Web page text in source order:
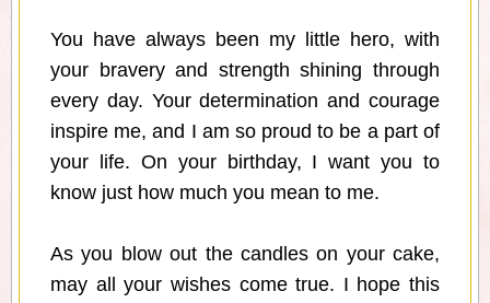
You have always been my little hero, with
your bravery and strength shining through
every day. Your determination and courage
inspire me, and I am so proud to be a part of
your life. On your birthday, I want you to
know just how much you mean to me.
As you blow out the candles on your cake,
may all your wishes come true. I hope this